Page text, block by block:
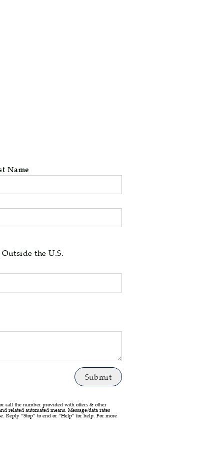
Name
us your state of residence and is
Outside the U.S.
call the number provided with offers & other
related automated means. Message/data rates
Reply “Stop” to end or “Help” for help. For more